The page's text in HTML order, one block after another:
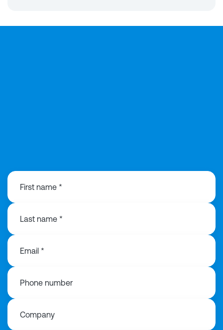
First name *
Last name *
Email *
Phone number
Company